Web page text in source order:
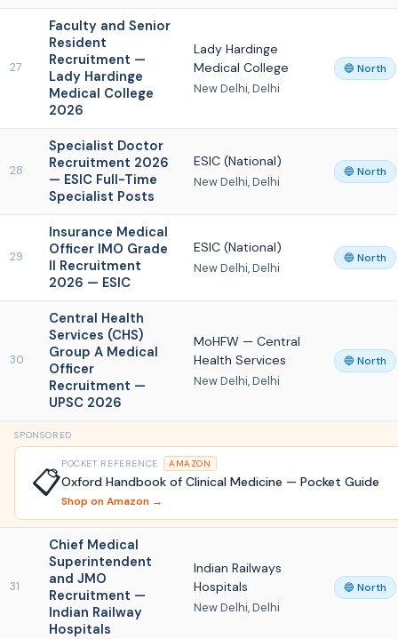
27
Faculty and Senior
Resident
Recruitment —
Lady Hardinge
Medical College
2026
Lady Hardinge
Medical College
New Delhi, Delhi
🔵 North
28
Specialist Doctor
Recruitment 2026
— ESIC Full-Time
Specialist Posts
ESIC (National)
New Delhi, Delhi
🔵 North
29
Insurance Medical
Officer IMO Grade
II Recruitment
2026 — ESIC
ESIC (National)
New Delhi, Delhi
🔵 North
30
Central Health
Services (CHS)
Group A Medical
Officer
Recruitment —
UPSC 2026
MoHFW — Central
Health Services
New Delhi, Delhi
🔵 North
SPONSORED
📋
POCKET REFERENCE AMAZON
Oxford Handbook of Clinical Medicine — Pocket Guide
Shop on Amazon →
31
Chief Medical
Superintendent
and JMO
Recruitment —
Indian Railway
Hospitals
Indian Railways
Hospitals
New Delhi, Delhi
🔵 North